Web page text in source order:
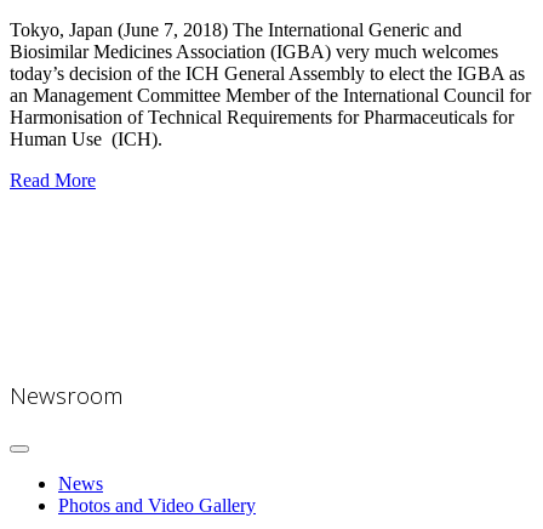
Tokyo, Japan (June 7, 2018) The International Generic and
Biosimilar Medicines Association (IGBA) very much welcomes
today’s decision of the ICH General Assembly to elect the IGBA as
an Management Committee Member of the International Council for
Harmonisation of Technical Requirements for Pharmaceuticals for
Human Use (ICH).
Read More
Newsroom
News
Photos and Video Gallery